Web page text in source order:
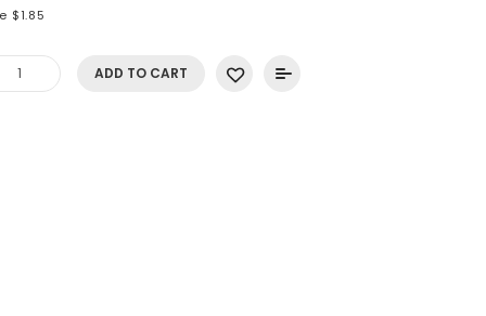
$1.85
ADD TO CART